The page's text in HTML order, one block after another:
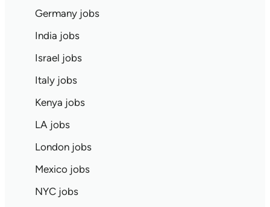
Germany jobs
India jobs
Israel jobs
Italy jobs
Kenya jobs
LA jobs
London jobs
Mexico jobs
NYC jobs